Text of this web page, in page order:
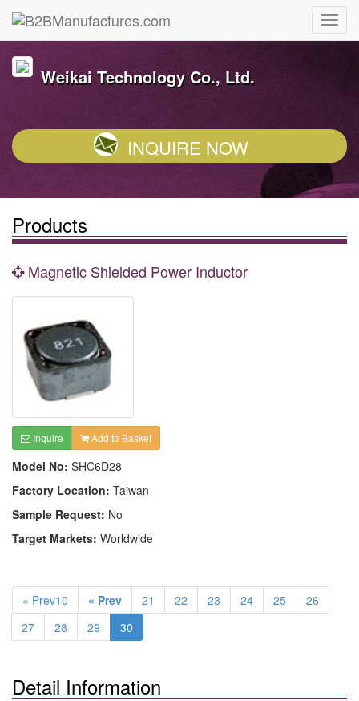
Weikai Technology Co., Ltd.
INQUIRE NOW
Products
Magnetic Shielded Power Inductor
Inquire Add to Basket
Model No: SHC6D28
Factory Location: Taiwan
Sample Request: No
Target Markets: Worldwide
« Prev10 « Prev 21 22 23 24 25
26
27
28 29 30
Detail Information